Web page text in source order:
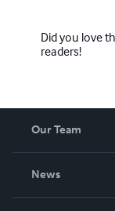
Did you love
readers!
Our Team
News